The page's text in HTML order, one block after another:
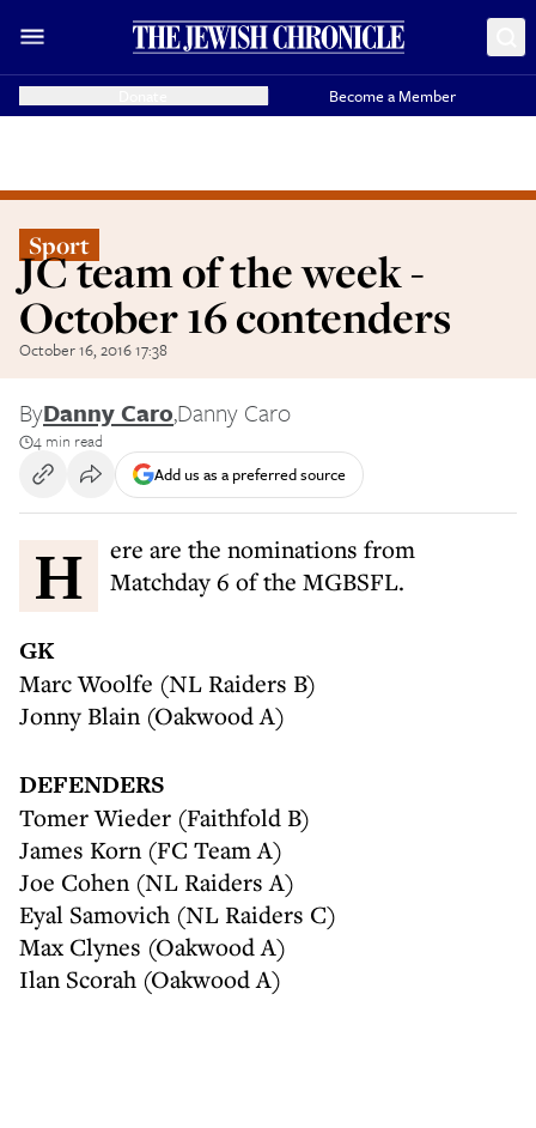
Become a Member
Sport
JC team of the week -
October 16 contenders
October 16, 2016 17:38
ByDanny Caro,Danny Caro
4 min read
Add us as a preferred source
Here are the nominations from Matchday 6 of the MGBSFL.
GK
Marc Woolfe (NL Raiders B)
Jonny Blain (Oakwood A)
DEFENDERS
Tomer Wieder (Faithfold B)
James Korn (FC Team A)
Joe Cohen (NL Raiders A)
Eyal Samovich (NL Raiders C)
Max Clynes (Oakwood A)
Ilan Scorah (Oakwood A)